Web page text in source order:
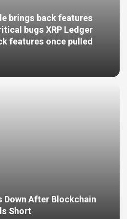
brings back features
bugs XRP Ledger
features once pulled
Down After Blockchain
Short